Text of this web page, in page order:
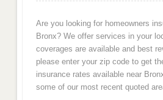
Are you looking for homeowners
Bronx? We offer services in your
coverages are available and best
please enter your zip code to get
insurance rates available near
some of our most recent quoted